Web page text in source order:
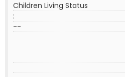
Children Living Status
:
--